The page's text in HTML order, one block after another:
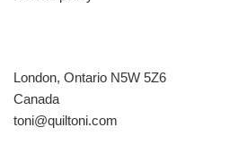
London, Ontario N5W 5Z6
Canada
​toni@quiltoni.com